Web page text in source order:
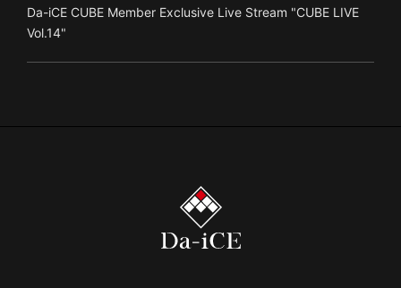
Da-iCE CUBE Member Exclusive Live Stream "CUBE LIVE
Vol.14"